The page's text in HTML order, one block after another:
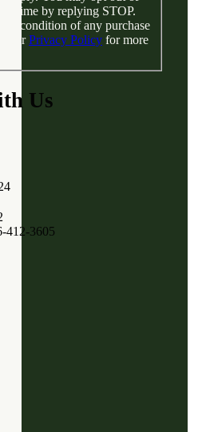
Us
412-3605
time by replying STOP.
a condition of any purchase
ourPrivacy Policy for more